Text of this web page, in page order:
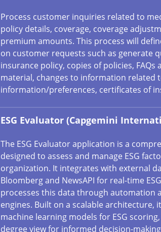
Process customer inquiries related to
policy details, coverage, coverage
premium amounts. This process will
on customer requests such as generate
insurance policy, copies of policies, FAQs
material, changes to information related
information/preferences, certificates of
ESG Evaluator (Capgemini
The ESG Evaluator application is a
designed to assess and manage ESG
organization. It integrates with external
Bloomberg and NewsAPI for real-time
processes this data through automation
engines. Built on a scalable architecture,
machine learning models for ESG
degree view for informed decision-